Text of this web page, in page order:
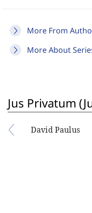
More From
More About
Jus Privatum
David Paulus